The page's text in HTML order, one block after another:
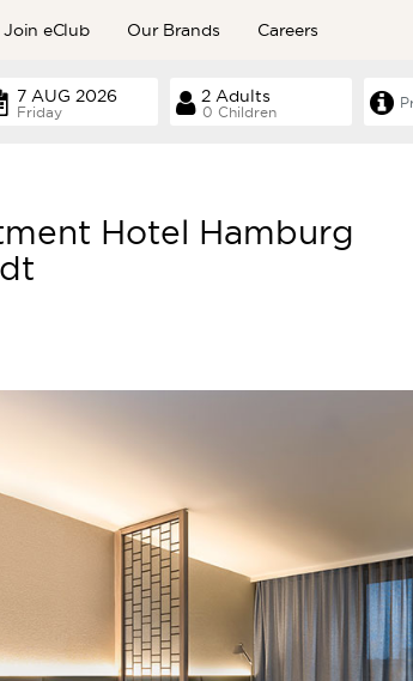
Join eClub Our Brands Careers
Friday 0 Children
Hotel Hamburg